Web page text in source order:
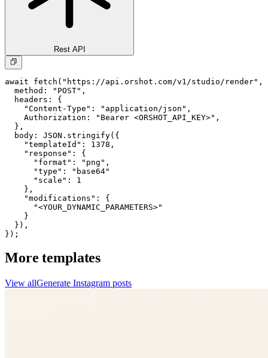
Rest API
await fetch("https://api.orshot.com/v1/studio/render",
  method: "POST",
  headers: {
    "Content-Type": "application/json",
    Authorization: "Bearer <ORSHOT_API_KEY>",
  },
  body: JSON.stringify({
    "templateId": 1378,
    "response": {
      "format": "png",
      "type": "base64"
      "scale": 1
    },
    "modifications": {
      "<YOUR_DYNAMIC_PARAMETERS>"
    }
  }),
});
More templates
View allGenerate Instagram posts